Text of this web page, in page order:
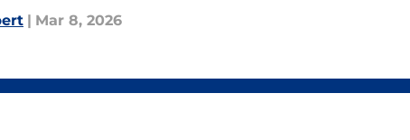
Mar 8, 2026